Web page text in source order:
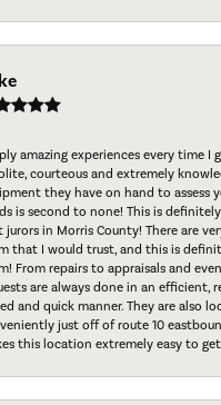
amazing experiences every time I
courteous and extremely
they have on hand to assess
is second to none! This is
jurors in Morris County! There are
that I would trust, and this is
From repairs to appraisals and
are always done in an efficient,
and quick manner. They are also
just off of route 10
this location extremely easy to